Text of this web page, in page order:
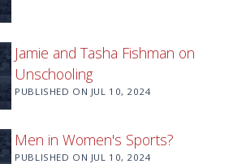
Jamie and Tasha Fishman on
Unschooling
PUBLISHED ON JUL 10, 2024
Men in Women's Sports?
PUBLISHED ON JUL 10, 2024